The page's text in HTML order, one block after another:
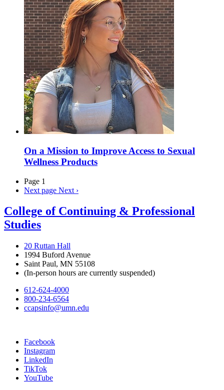
On a Mission to Improve Access to Sexual
Wellness Products
Page 1
Next page Next ›
College of Continuing & Professional
Studies
20 Ruttan Hall
1994 Buford Avenue
Saint Paul, MN 55108
(In-person hours are currently suspended)
612-624-4000
800-234-6564
ccapsinfo@umn.edu
Facebook
Instagram
LinkedIn
TikTok
YouTube